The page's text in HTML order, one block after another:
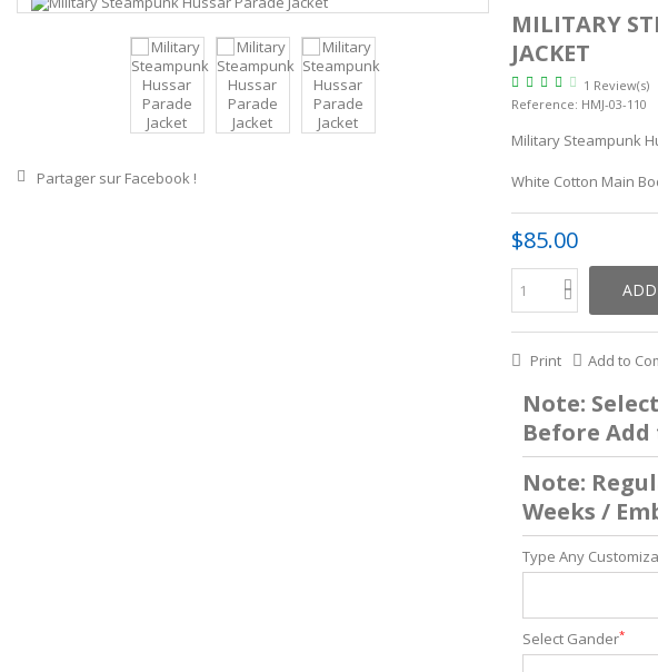
Partager sur Facebook !
MILITARY
JACKET
1 Review(s)
Reference: HMJ-03-110
Military Steampunk
White Cotton Main
$85.00
Print Add to
Note:
Before
Note:
Weeks /
Type Any
Select Gander*